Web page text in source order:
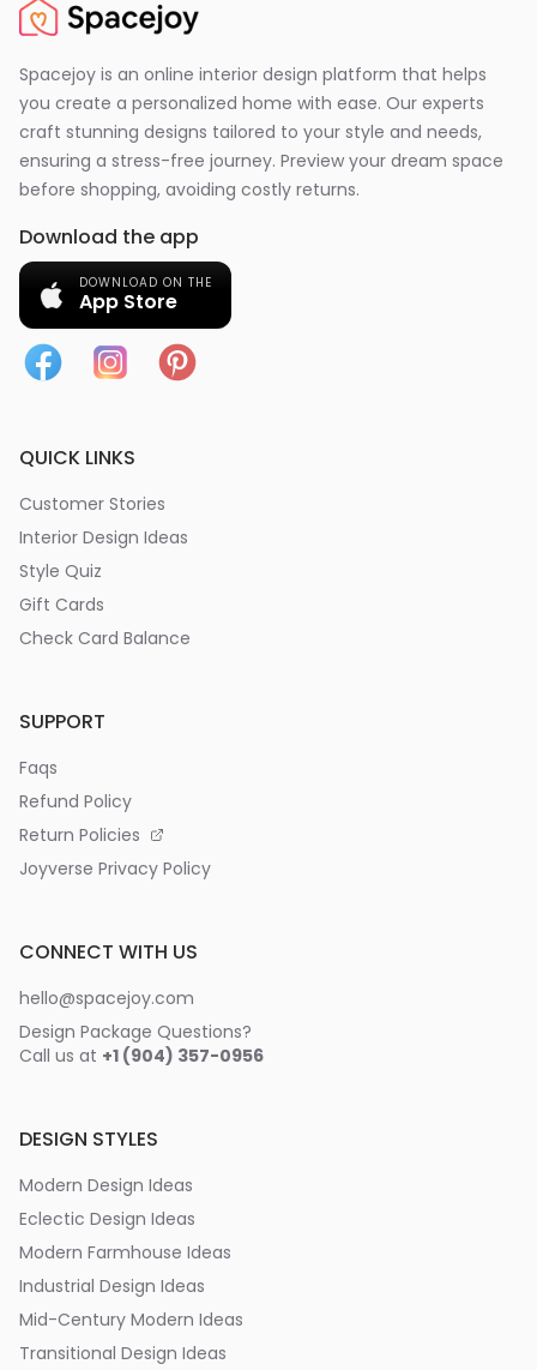
Spacejoy is an online interior design platform that helps
you create a personalized home with ease. Our experts
craft stunning designs tailored to your style and needs,
ensuring a stress-free journey. Preview your dream space
before shopping, avoiding costly returns.
Download the app
DOWNLOAD ON THE
App Store
QUICK LINKS
Customer Stories
Interior Design Ideas
Style Quiz
Gift Cards
Check Card Balance
SUPPORT
Faqs
Refund Policy
Return Policies
Joyverse Privacy Policy
CONNECT WITH US
hello@spacejoy.com
Design Package Questions?
Call us at +1 (904) 357-0956
DESIGN STYLES
Modern Design Ideas
Eclectic Design Ideas
Modern Farmhouse Ideas
Industrial Design Ideas
Mid-Century Modern Ideas
Transitional Design Ideas